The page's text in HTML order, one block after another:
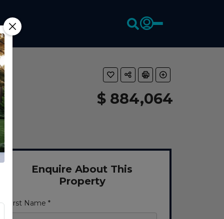
$ 884,064
Enquire About This
Property
First Name *